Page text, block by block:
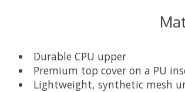
Durable CPU upper
Premium top cover on a PU
Lightweight, synthetic mesh